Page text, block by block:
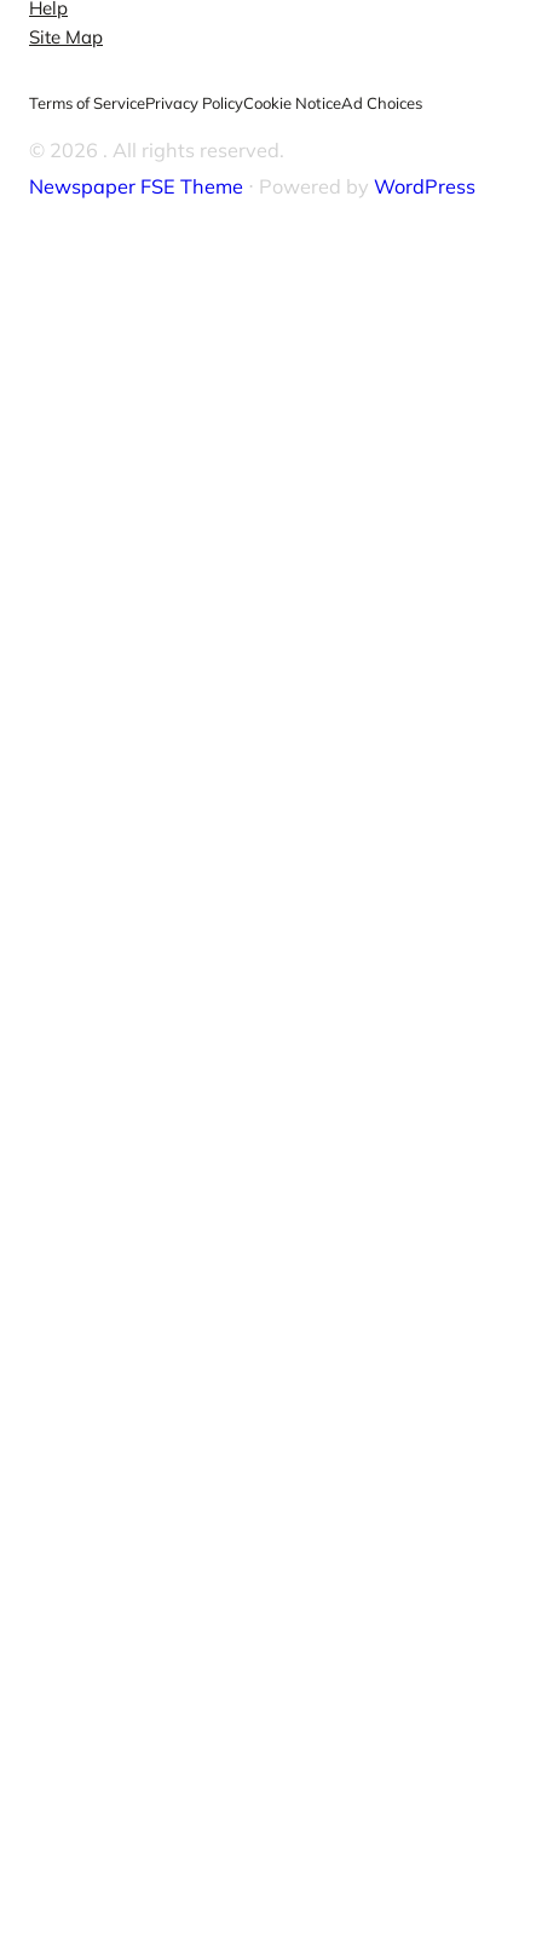
Help
Site Map
Terms of ServicePrivacy PolicyCookie NoticeAd Choices
© 2026 . All rights reserved.
Newspaper FSE Theme ⋅ Powered by WordPress